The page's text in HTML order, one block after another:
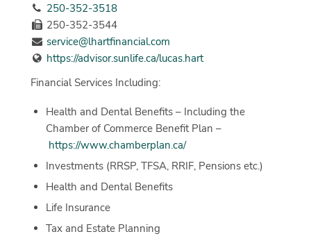
250-352-3518
250-352-3544
service@lhartfinancial.com
https://advisor.sunlife.ca/lucas.hart
Financial Services Including:
Health and Dental Benefits – Including the
Chamber of Commerce Benefit Plan –
https://www.chamberplan.ca/
Investments (RRSP, TFSA, RRIF, Pensions etc.)
Health and Dental Benefits
Life Insurance
Tax and Estate Planning